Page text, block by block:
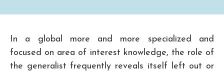
In a global more and more specialized and
focused on area of interest knowledge, the role of
the generalist frequently reveals itself left out or